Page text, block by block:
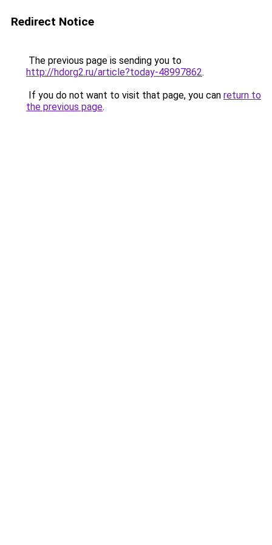
Redirect Notice
The previous page is sending you to
http://hdorg2.ru/article?today-48997862.
If you do not want to visit that page, you can return to
the previous page.